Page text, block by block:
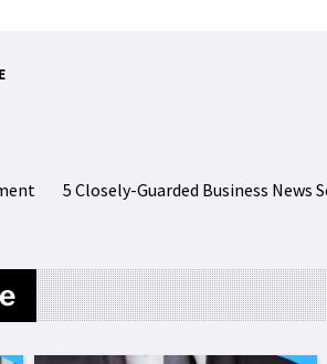
5 Closely-Guarded Business News